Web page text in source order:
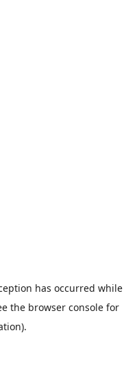
has occurred while
the browser console for